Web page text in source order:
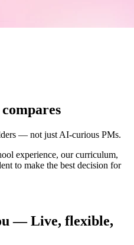
— not just AI-curious PMs.
experience, our curriculum,
to make the best decision for
— Live, flexible,